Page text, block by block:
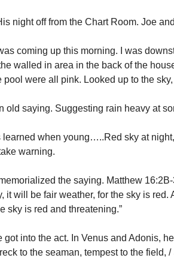
night off from the Chart Room. Joe
coming up this morning. I was
walled in area in the back of the
pool were all pink. Looked up to the
old saying. Suggesting rain heavy at
learned when young…..Red sky at
warning.
the saying. Matthew
it will be fair weather, for the sky is red.
sky is red and threatening.”
got into the act. In Venus and Adonis,
to the seaman, tempest to the field,